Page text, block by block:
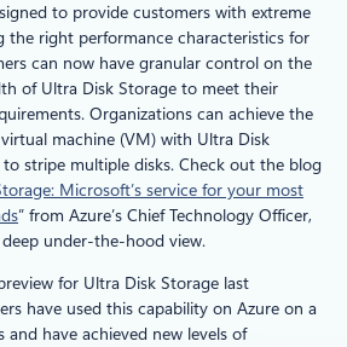
to provide customers with extreme
the right performance characteristics for
can now have granular control on the
of Ultra Disk Storage to meet their
Organizations can achieve the
machine (VM) with Ultra Disk
stripe multiple disks. Check out the blog
Microsoft’s service for your most
” from Azure’s Chief Technology Officer,
under-the-hood view.
for Ultra Disk Storage last
have used this capability on Azure on a
and have achieved new levels of